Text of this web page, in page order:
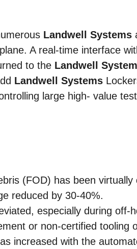
Landwell Systems
A real-time interface
to the Landwell
Landwell Systems
large high- value
(FOD) has been virtually
reduced by 30-40%.
especially during off-
or non-certified tooling
increased with the